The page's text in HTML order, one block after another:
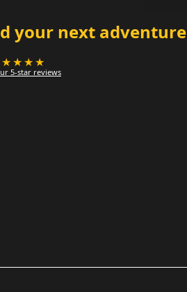
your next adventure
5-star reviews